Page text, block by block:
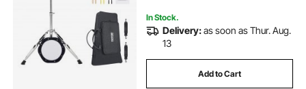
In Stock.
Delivery:as soon as Thur. Aug.
13
Add to Cart